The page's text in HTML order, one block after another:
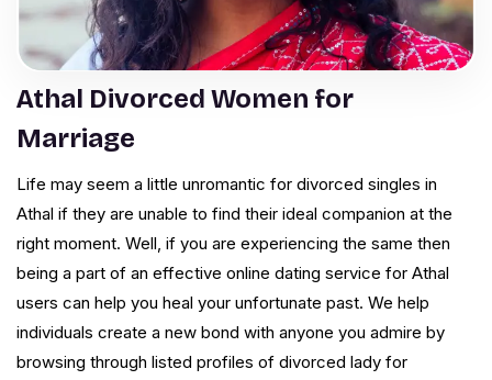
Athal Divorced Women for
Marriage
Life may seem a little unromantic for divorced singles in
Athal if they are unable to find their ideal companion at the
right moment. Well, if you are experiencing the same then
being a part of an effective online dating service for Athal
users can help you heal your unfortunate past. We help
individuals create a new bond with anyone you admire by
browsing through listed profiles of divorced lady for